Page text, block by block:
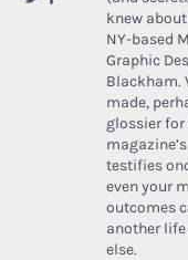
knew
NY-based
Graphic
Blackham.
made,
glossier for
testifies
even your
outcomes
another
else.